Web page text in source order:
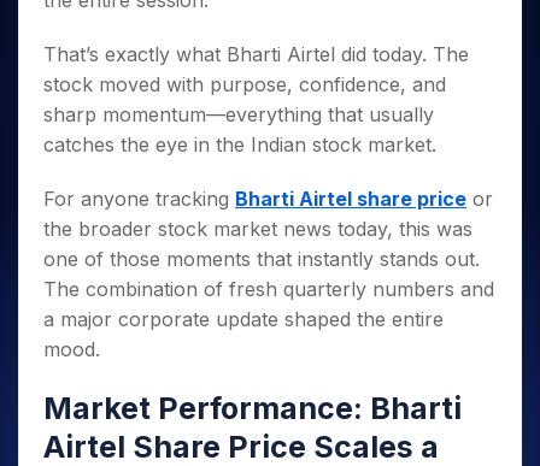
Small
3 Months
Stocks to
Buy for 6
Months
to Buy
for a
Year
Mid-
Small
Caps for
a Year
for Long
Term
Trade
Days
Year
Stocks
for
Long
Term
Stocks for Long Term
ETF
Tactical ETF Bets
Futures
Index Futures to Trade Intraday
Options
Index Options to Buy Today
Stock Options to Buy for 5 Days
MTF
StockPlus
StockSIP
Sectors
Samco Stock Rating
Brokerage Calculator
SWP Calculator
Compound Interest Calculator
Cover Order Calculator
PPF Calculator
Explore More Calculators
Fund Transfer
DP Information
Download & Resources
Change Request Form
Stock Market Basics
Glossary
Open IPO's
Upcoming IPO's
Listed IPO's
About Us
About Samco
Why Samco
Media Kit
Careers
Contact Us
Guidelines & Policies
Partners
Benefits
Register Now
That’s exactly what Bharti Airtel did today. The
stock moved with purpose, confidence, and
sharp momentum—everything that usually
catches the eye in the Indian stock market.
For anyone tracking Bharti Airtel share price or
the broader stock market news today, this was
one of those moments that instantly stands out.
The combination of fresh quarterly numbers and
a major corporate update shaped the entire
mood.
Market Performance: Bharti
Airtel Share Price Scales a